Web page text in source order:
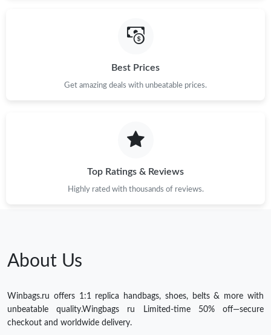
Best Prices
Get amazing deals with unbeatable prices.
Top Ratings & Reviews
Highly rated with thousands of reviews.
About Us
Winbags.ru offers 1:1 replica handbags, shoes, belts & more with
unbeatable quality.Wingbags ru Limited-time 50% off—secure
checkout and worldwide delivery.